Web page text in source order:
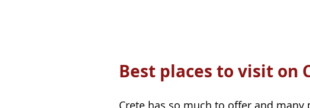
Best places to visit on
Crete has so much to offer and